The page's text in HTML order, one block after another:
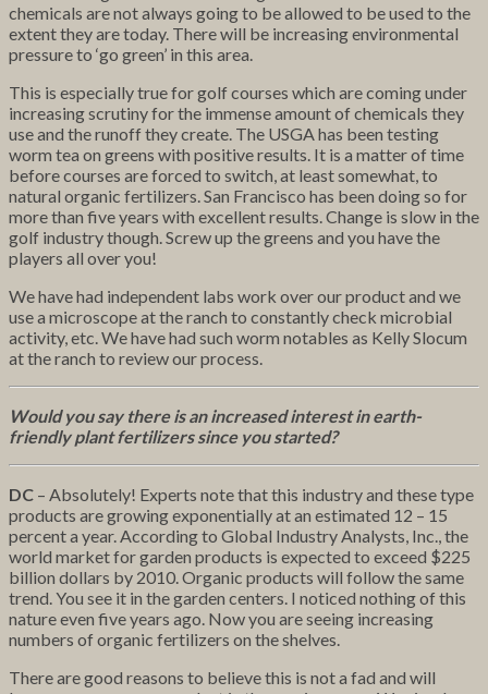
chemicals are not always going to be allowed to be used to the
extent they are today. There will be increasing environmental
pressure to ‘go green’ in this area.
This is especially true for golf courses which are coming under
increasing scrutiny for the immense amount of chemicals they
use and the runoff they create. The USGA has been testing
worm tea on greens with positive results. It is a matter of time
before courses are forced to switch, at least somewhat, to
natural organic fertilizers. San Francisco has been doing so for
more than five years with excellent results. Change is slow in the
golf industry though. Screw up the greens and you have the
players all over you!
We have had independent labs work over our product and we
use a microscope at the ranch to constantly check microbial
activity, etc. We have had such worm notables as Kelly Slocum
at the ranch to review our process.
Would you say there is an increased interest in earth-
friendly plant fertilizers since you started?
DC – Absolutely! Experts note that this industry and these type
products are growing exponentially at an estimated 12 – 15
percent a year. According to Global Industry Analysts, Inc., the
world market for garden products is expected to exceed $225
billion dollars by 2010. Organic products will follow the same
trend. You see it in the garden centers. I noticed nothing of this
nature even five years ago. Now you are seeing increasing
numbers of organic fertilizers on the shelves.
There are good reasons to believe this is not a fad and will